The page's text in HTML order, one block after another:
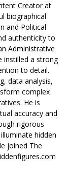
Creator at
biographical
and Political
authenticity to
Administrative
instilled a strong
to detail.
data analysis,
complex
He is
accuracy and
rigorous
hidden
joined The